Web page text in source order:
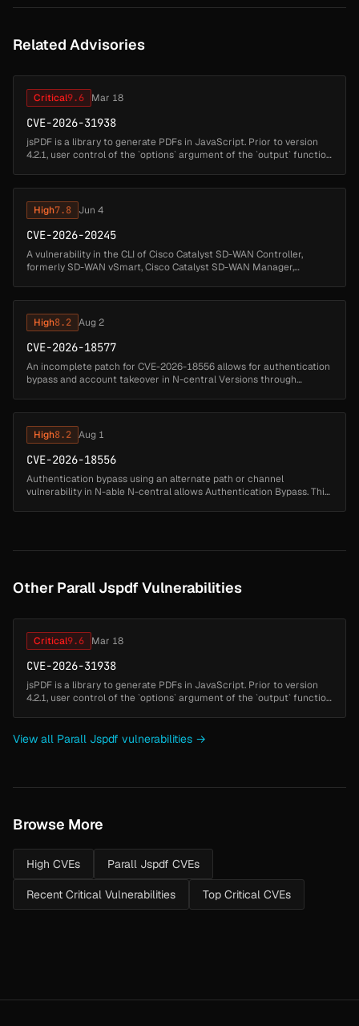
Related Advisories
Critical9.6 Mar 18
CVE-2026-31938
jsPDF is a library to generate PDFs in JavaScript. Prior to version
4.2.1, user control of the `options` argument of the `output` function
High7.8 Jun 4
CVE-2026-20245
A vulnerability in the CLI of Cisco Catalyst SD-WAN Controller,
formerly SD-WAN vSmart, Cisco Catalyst SD-WAN Manager,
High8.2 Aug 2
CVE-2026-18577
An incomplete patch for CVE-2026-18556 allows for authentication
bypass and account takeover in N-central Versions through
High8.2 Aug 1
CVE-2026-18556
Authentication bypass using an alternate path or channel
vulnerability in N-able N-central allows Authentication Bypass. This
Other Parall Jspdf Vulnerabilities
Critical9.6 Mar 18
CVE-2026-31938
jsPDF is a library to generate PDFs in JavaScript. Prior to version
4.2.1, user control of the `options` argument of the `output` function
View all Parall Jspdf vulnerabilities →
Browse More
High CVEs Parall Jspdf CVEs
Recent Critical Vulnerabilities Top Critical CVEs